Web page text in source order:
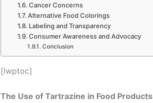
Cancer Concerns
Alternative Food Colorings
Labeling and Transparency
Consumer Awareness and Advocacy
Conclusion
[lwptoc]
The Use of Tartrazine in Food Products